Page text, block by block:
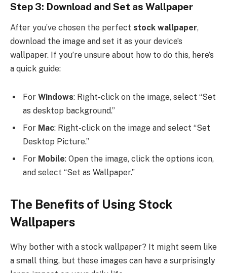
Step 3: Download and Set as Wallpaper
After you’ve chosen the perfect stock wallpaper,
download the image and set it as your device’s
wallpaper. If you’re unsure about how to do this, here’s
a quick guide:
For Windows: Right-click on the image, select “Set
as desktop background.”
For Mac: Right-click on the image and select “Set
Desktop Picture.”
For Mobile: Open the image, click the options icon,
and select “Set as Wallpaper.”
The Benefits of Using Stock
Wallpapers
Why bother with a stock wallpaper? It might seem like
a small thing, but these images can have a surprisingly